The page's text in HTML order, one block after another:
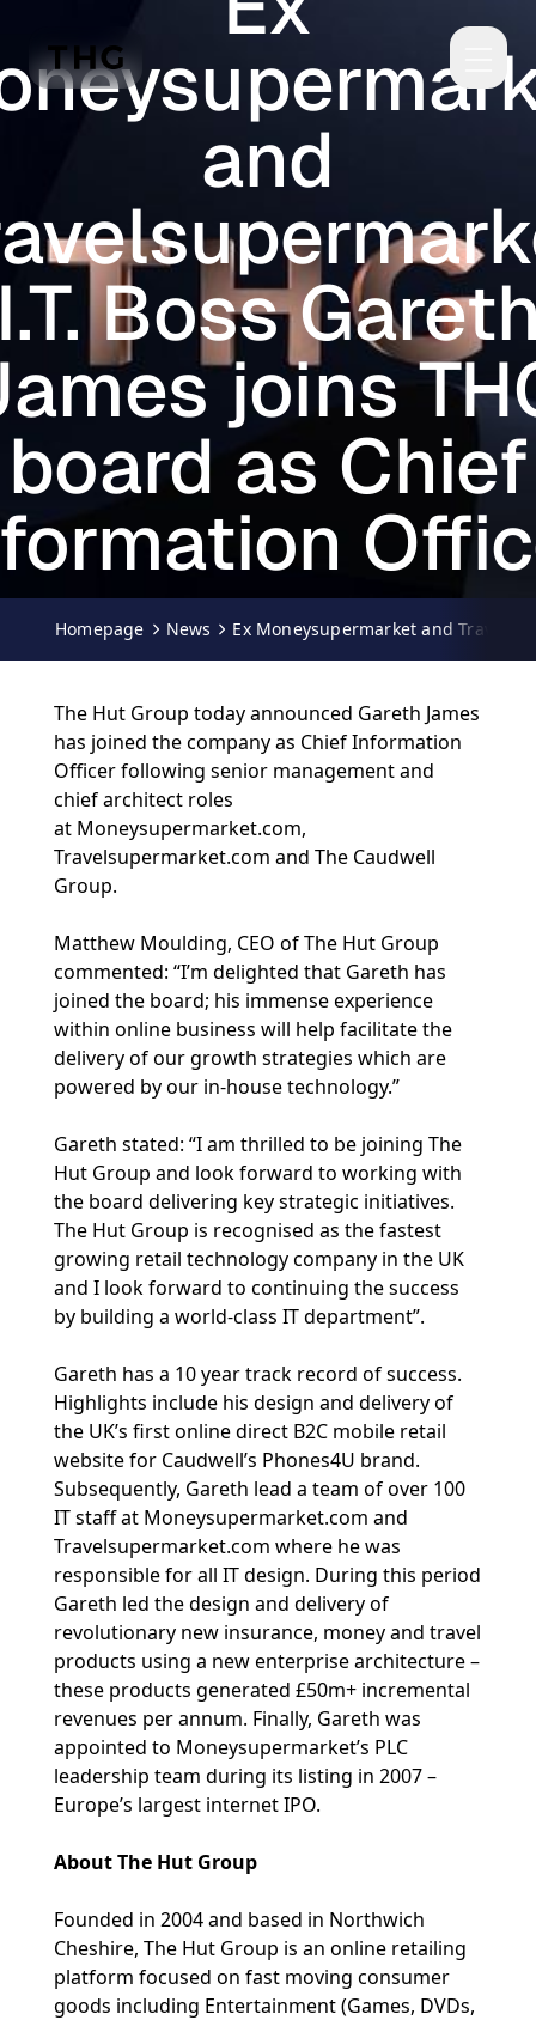
and
Boss
joins
board as Chief
Homepage News Ex Moneysupermarket and
The Hut Group today announced Gareth James
has joined the company as Chief Information
Officer following senior management and
chief architect roles
at Moneysupermarket.com,
Travelsupermarket.com and The Caudwell
Group.
Matthew Moulding, CEO of The Hut Group
commented: “I’m delighted that Gareth has
joined the board; his immense experience
within online business will help facilitate the
delivery of our growth strategies which are
powered by our in-house technology.”
Gareth stated: “I am thrilled to be joining The
Hut Group and look forward to working with
the board delivering key strategic initiatives.
The Hut Group is recognised as the fastest
growing retail technology company in the UK
and I look forward to continuing the success
by building a world-class IT department”.
Gareth has a 10 year track record of success.
Highlights include his design and delivery of
the UK’s first online direct B2C mobile retail
website for Caudwell’s Phones4U brand.
Subsequently, Gareth lead a team of over 100
IT staff at Moneysupermarket.com and
Travelsupermarket.com where he was
responsible for all IT design. During this period
Gareth led the design and delivery of
revolutionary new insurance, money and travel
products using a new enterprise architecture –
these products generated £50m+ incremental
revenues per annum. Finally, Gareth was
appointed to Moneysupermarket’s PLC
leadership team during its listing in 2007 –
Europe’s largest internet IPO.
About The Hut Group
Founded in 2004 and based in Northwich
Cheshire, The Hut Group is an online retailing
platform focused on fast moving consumer
goods including Entertainment (Games, DVDs,